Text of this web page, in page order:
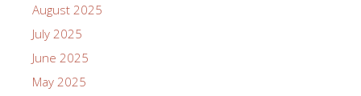
August 2025
July 2025
June 2025
May 2025